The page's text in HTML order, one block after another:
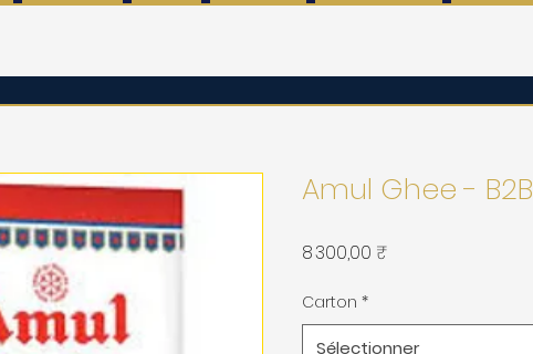
Amul Ghee - B2B
8 300,00 ₹
Carton *
Sélectionner